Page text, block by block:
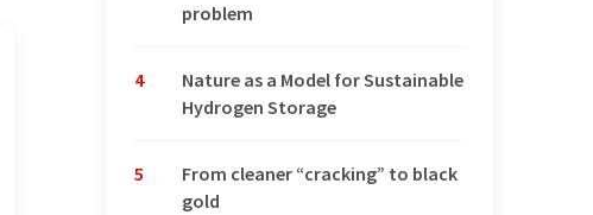
problem
4
Nature as a Model for Sustainable
Hydrogen Storage
5
From cleaner “cracking” to black
gold